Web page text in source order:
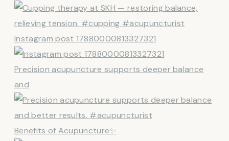
Instagram post 17880000813327321
Precision acupuncture supports deeper balance
and
Benefits of Acupuncture✨